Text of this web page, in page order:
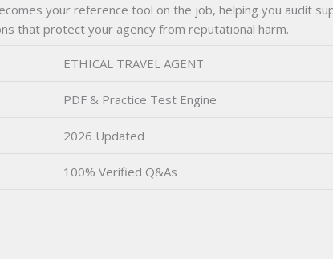
your reference tool on the job, helping you audit
that protect your agency from reputational harm.
ETHICAL TRAVEL AGENT
PDF & Practice Test Engine
2026 Updated
100% Verified Q&As